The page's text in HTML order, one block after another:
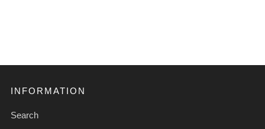
INFORMATION
Search